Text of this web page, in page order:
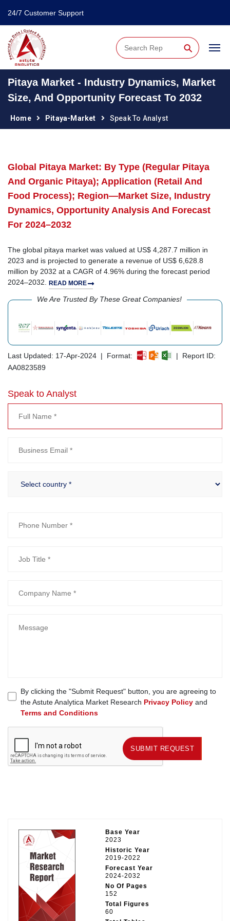
24/7 Customer Support
⚲
Pitaya Market - Industry Dynamics, Market
Size, And Opportunity Forecast To 2032
Home Pitaya-Market Speak To Analyst
Global Pitaya Market: By Type (Regular Pitaya
And Organic Pitaya); Application (Retail And
Food Process); Region—Market Size, Industry
Dynamics, Opportunity Analysis And Forecast
For 2024–2032
The global pitaya market was valued at US$ 4,287.7 million in
2023 and is projected to generate a revenue of US$ 6,628.8
million by 2032 at a CAGR of 4.96% during the forecast period
2024–2032. READ MORE
We Are Trusted By These Great Companies!
Last Updated: 17-Apr-2024 | Format:
| Report ID:
AA0823589
Speak to Analyst
By clicking the "Submit Request" button, you are agreeing to
the Astute Analytica Market Research Privacy Policy and
Terms and Conditions
SUBMIT REQUEST SUBMIT REQUEST
Base Year
2023
Historic Year
2019-2022
Forecast Year
2024-2032
No Of Pages
152
Total Figures
60